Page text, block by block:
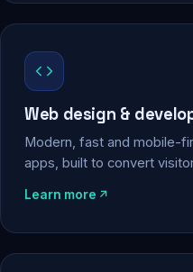
Web design &
Modern, fast and mobile-
apps, built to convert
Learn more